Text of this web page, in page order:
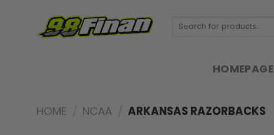
Search
HOMEPAGE
HOME / NCAA / ARKANSAS RAZORBACKS